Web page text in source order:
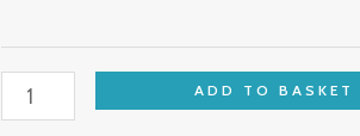
ADD TO BASKET